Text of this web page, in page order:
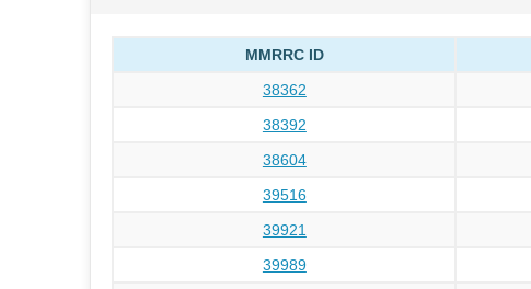
MMRRC ID
38362
38392
38604
39516
39921
39989